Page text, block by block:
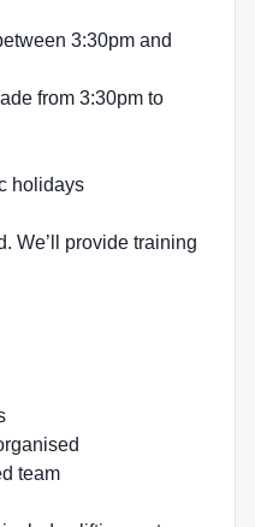
3:30pm and
from 3:30pm to
holidays
We’ll provide training
team